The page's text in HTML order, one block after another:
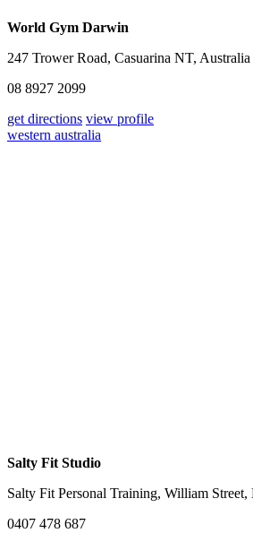
World Gym Darwin
247 Trower Road, Casuarina NT, Australia
08 8927 2099
get directions view profile
western australia
Salty Fit Studio
Salty Fit Personal Training, William Street,
0407 478 687